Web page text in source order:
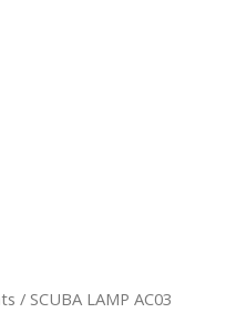
/ SCUBA LAMP AC03